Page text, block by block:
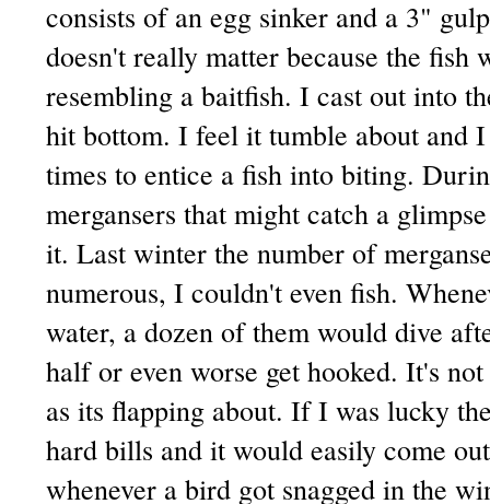
consists of an egg sinker and a 3"
doesn't really matter because the fish
resembling a baitfish. I cast out into
hit bottom. I feel it tumble about and
times to entice a fish into biting.
mergansers that might catch a
it. Last winter the number of
numerous, I couldn't even fish.
water, a dozen of them would dive
half or even worse get hooked. It's
as its flapping about. If I was lucky
hard bills and it would easily come
whenever a bird got snagged in the